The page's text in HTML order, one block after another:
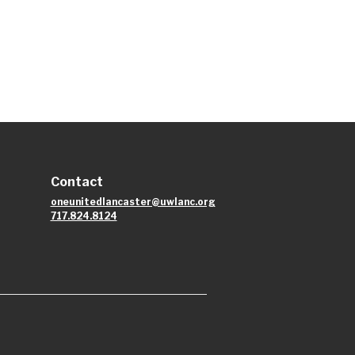
Contact
oneunitedlancaster@uwlanc.org
717.824.8124